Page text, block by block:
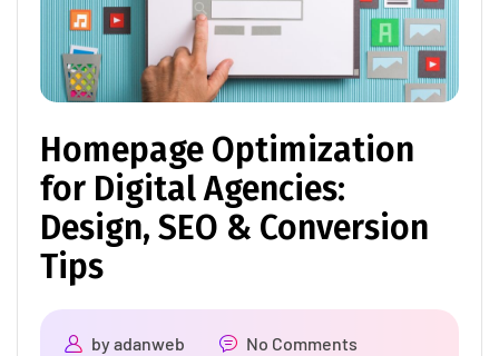
Homepage Optimization
for Digital Agencies:
Design, SEO & Conversion
Tips
byadanweb
No Comments